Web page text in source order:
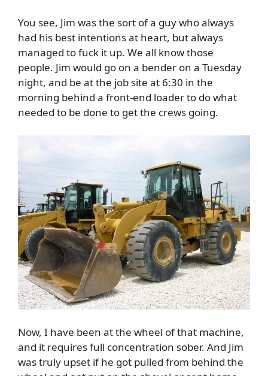
You see, Jim was the sort of a guy who always
had his best intentions at heart, but always
managed to fuck it up. We all know those
people. Jim would go on a bender on a Tuesday
night, and be at the job site at 6:30 in the
morning behind a front-end loader to do what
needed to be done to get the crews going.
Now, I have been at the wheel of that machine,
and it requires full concentration sober. And Jim
was truly upset if he got pulled from behind the